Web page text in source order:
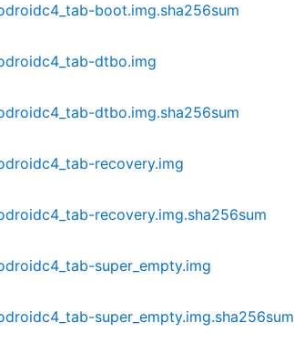
boot.img.sha256sum
dtbo.img
dtbo.img.sha256sum
recovery.img
recovery.img.sha256sum
super_empty.img
super_empty.img.sha256sum